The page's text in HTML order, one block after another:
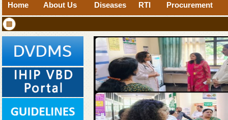
Home About Us Diseases RTI Procurement